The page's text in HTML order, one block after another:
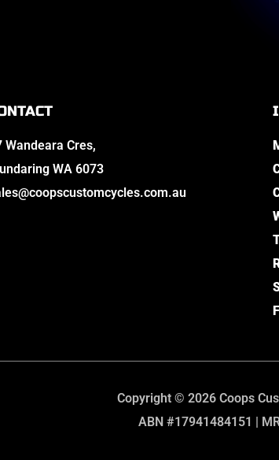
Wandeara Cres,
WA 6073
Copyright © 2026 Coops
ABN #17941484151 |